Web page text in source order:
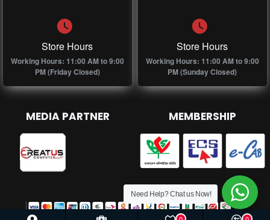
Store Hours
Working Hours: 11:00 AM to 9:00
PM (Friday Closed)
Store Hours
Working Hours: 11:00 AM to 9:00
PM (Sunday Closed)
MEDIA PARTNER MEMBERSHIP
Need Help? Chat us Now!